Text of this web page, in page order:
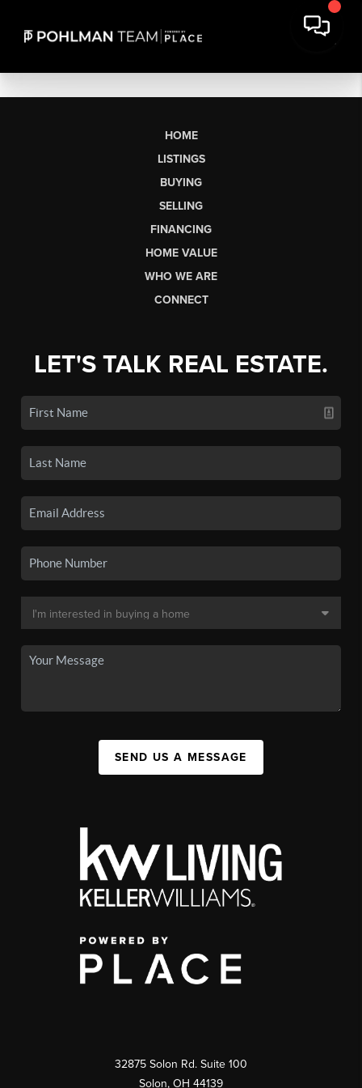
HOME
LISTINGS
BUYING
SELLING
FINANCING
HOME VALUE
WHO WE ARE
CONNECT
LET'S TALK REAL ESTATE.
SEND US A MESSAGE
32875 Solon Rd. Suite 100
Solon, OH 44139